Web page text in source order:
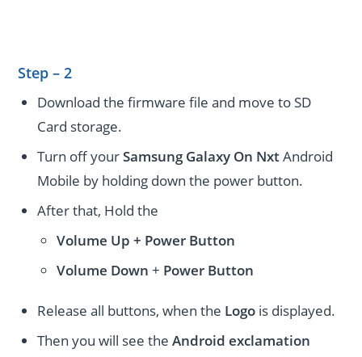
Step – 2
Download the firmware file and move to SD
Card storage.
Turn off yourSamsung Galaxy On NxtAndroid
Mobile by holding down the power button.
After that, Hold the
Volume Up + Power Button
Volume Down + Power Button
Release all buttons, when the Logo is displayed.
Then you will see theAndroid exclamation